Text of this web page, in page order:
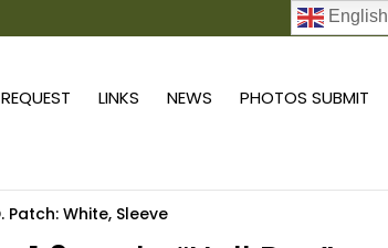
LINKS NEWS PHOTOS SUBMIT
Patch: White, Sleeve
English